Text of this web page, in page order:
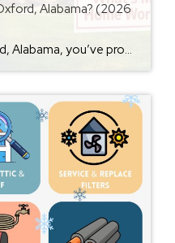
Alabama? (2026
If you own a home in Oxford, Alabama, you’ve probably wondered at some point: What is my home worth right now? Home values have changed significantly over the past few years, and many homeowners are surprised by how much equity they’ve built. Whether you’re thinking about selling soon or just curious about your property value, […]